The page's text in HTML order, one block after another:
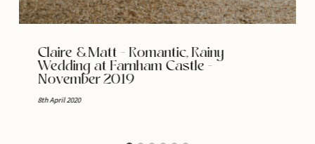
Claire & Matt – Romantic, Rainy
Wedding at Farnham Castle –
November 2019
8th April 2020